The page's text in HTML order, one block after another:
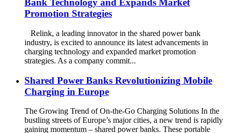
Bank Technology and Expands Market
Promotion Strategies
Relink, a leading innovator in the shared power bank
industry, is excited to announce its latest advancements in
charging technology and expanded market promotion
strategies. As a company commit...
Shared Power Banks Revolutionizing Mobile
Charging in Europe
The Growing Trend of On-the-Go Charging Solutions In the
bustling streets of Europe’s major cities, a new trend is rapidly
gaining momentum – shared power banks. These portable